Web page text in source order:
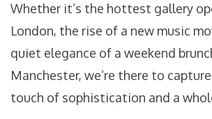
Whether it’s the hottest gallery
London, the rise of a new music
quiet elegance of a weekend
Manchester, we’re there to
touch of sophistication and a